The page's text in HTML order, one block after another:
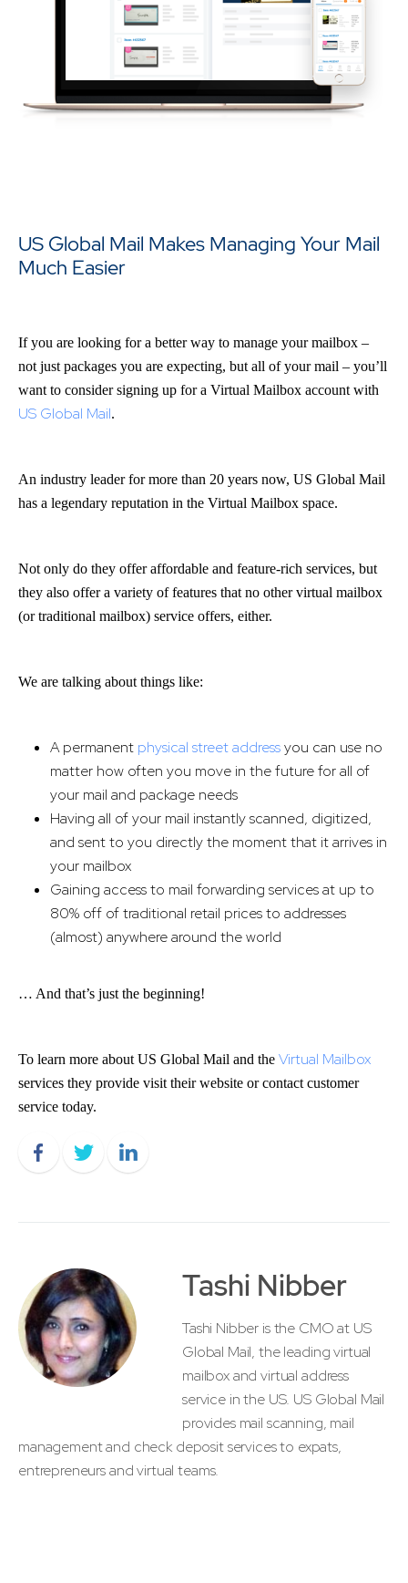
US Global Mail Makes Managing Your Mail
Much Easier
If you are looking for a better way to manage your mailbox –
not just packages you are expecting, but all of your mail – you’ll
want to consider signing up for a Virtual Mailbox account with
US Global Mail.
An industry leader for more than 20 years now, US Global Mail
has a legendary reputation in the Virtual Mailbox space.
Not only do they offer affordable and feature-rich services, but
they also offer a variety of features that no other virtual mailbox
(or traditional mailbox) service offers, either.
We are talking about things like:
A permanent physical street addressyou can use no
matter how often you move in the future for all of
your mail and package needs
Having all of your mail instantly scanned, digitized,
and sent to you directly the moment that it arrives in
your mailbox
Gaining access to mail forwarding services at up to
80% off of traditional retail prices to addresses
(almost) anywhere around the world
… And that’s just the beginning!
To learn more about US Global Mail and the Virtual Mailbox
services they provide visit their website or contact customer
service today.
Tashi Nibber
Tashi Nibber is the CMO at US
Global Mail, the leading virtual
mailbox and virtual address
service in the US. US Global Mail
provides mail scanning, mail
management and check deposit services to expats,
entrepreneurs and virtual teams.